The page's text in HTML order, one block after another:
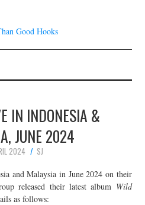
IN INDONESIA &
JUNE 2024
2024
SJ
and Malaysia in June 2024 on their
released their latest album Wild
as follows: